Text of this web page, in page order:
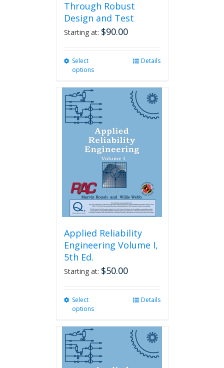
Through Robust
Design and Test
Starting at: $90.00
Select
options
multiple
variants.
may
be
chosen
on
the
product
page
Details
Applied Reliability
Engineering Volume I,
5th Ed.
Starting at: $50.00
Select
options
multiple
variants.
Details